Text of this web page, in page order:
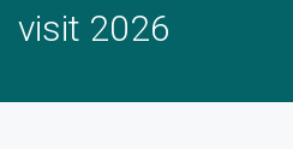
visit 2026